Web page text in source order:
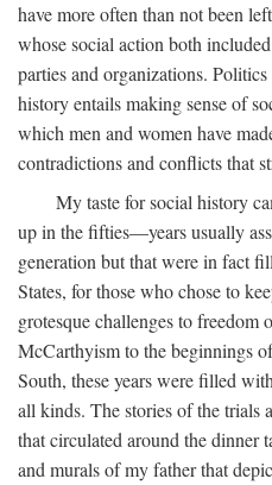
have more often than not been
whose social action both
parties and organizations.
history entails making sense of
which men and women have
contradictions and conflicts that
My taste for social history
up in the fifties—years usually
generation but that were in fact
States, for those who chose to
grotesque challenges to freedom
McCarthyism to the beginnings
South, these years were filled
all kinds. The stories of the trials
that circulated around the dinner
and murals of my father that